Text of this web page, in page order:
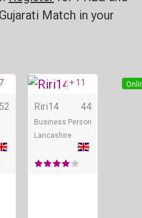
Match in your
Online
52
+ 11
Riri14 44
Business Person
Lancashire